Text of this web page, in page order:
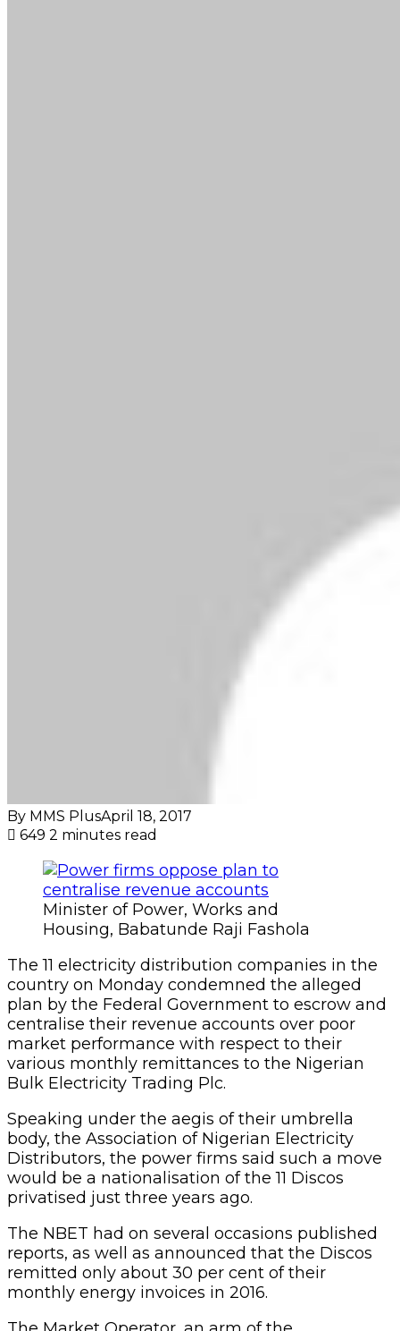
By MMS PlusApril 18, 2017
649 2 minutes read
Minister of Power, Works and
Housing, Babatunde Raji Fashola
The 11 electricity distribution companies in the
country on Monday condemned the alleged
plan by the Federal Government to escrow and
centralise their revenue accounts over poor
market performance with respect to their
various monthly remittances to the Nigerian
Bulk Electricity Trading Plc.
Speaking under the aegis of their umbrella
body, the Association of Nigerian Electricity
Distributors, the power firms said such a move
would be a nationalisation of the 11 Discos
privatised just three years ago.
The NBET had on several occasions published
reports, as well as announced that the Discos
remitted only about 30 per cent of their
monthly energy invoices in 2016.